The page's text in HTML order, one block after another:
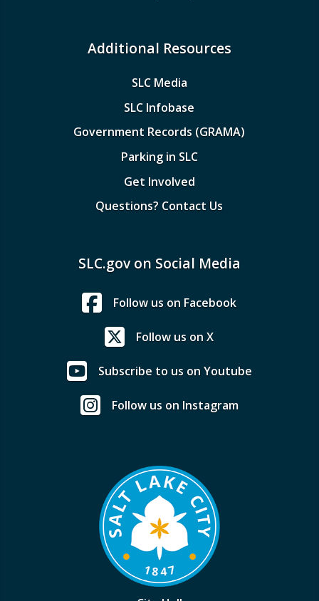
Additional Resources
SLC Media
SLC Infobase
Government Records (GRAMA)
Parking in SLC
Get Involved
Questions? Contact Us
SLC.gov on Social Media
Follow us on Facebook
Follow us on X
Subscribe to us on Youtube
Follow us on Instagram